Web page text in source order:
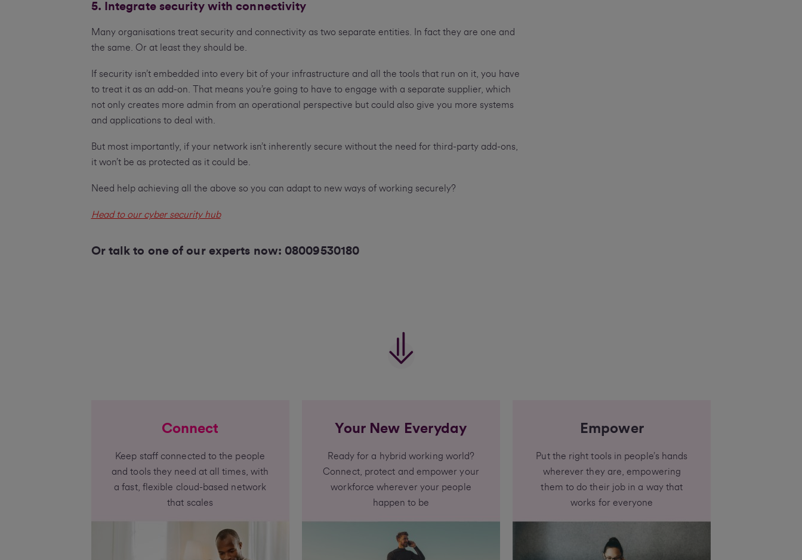
5. Integrate security with connectivity
Many organisations treat security and connectivity as two separate entities. In fact they are one and
the same. Or at least they should be.
If security isn’t embedded into every bit of your infrastructure and all the tools that run on it, you have
to treat it as an add-on. That means you’re going to have to engage with a separate supplier, which
not only creates more admin from an operational perspective but could also give you more systems
and applications to deal with.
But most importantly, if your network isn’t inherently secure without the need for third-party add-ons,
it won’t be as protected as it could be.
Need help achieving all the above so you can adapt to new ways of working securely?
Head to our cyber security hub
Or talk to one of our experts now: 08009530180
Connect
Keep staff connected to the people
and tools they need at all times, with
a fast, flexible cloud-based network
that scales
Your New Everyday
Ready for a hybrid working world?
Connect, protect and empower your
workforce wherever your people
happen to be
Empower
Put the right tools in people’s hands
wherever they are, empowering
them to do their job in a way that
works for everyone